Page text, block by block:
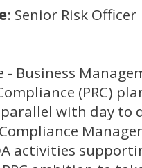
: Senior Risk Officer
Business
(PRC)
with day to
activities